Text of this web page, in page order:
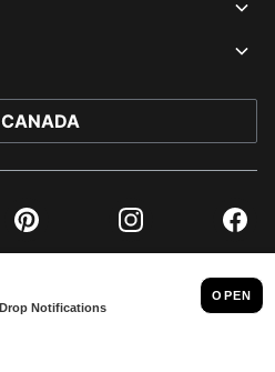
CANADA
Pinterest Instagram
© PUMA NORTH AMERICA, INC.
IMPRINT AND LEGAL DATA